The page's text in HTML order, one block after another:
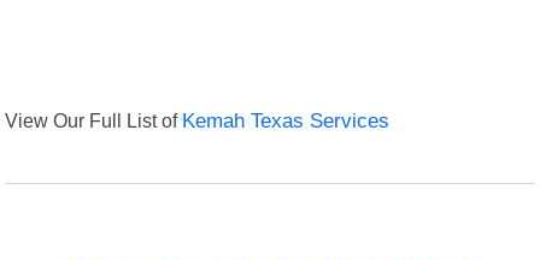
View Our Full List of Kemah Texas Services